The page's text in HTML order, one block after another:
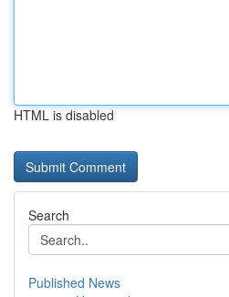
HTML is disabled
Search
Published News